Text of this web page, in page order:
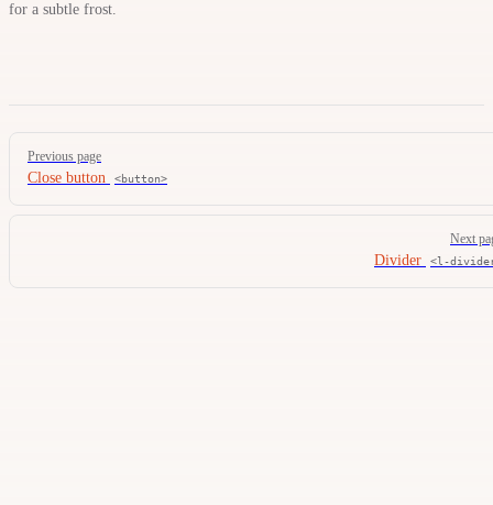
for a subtle frost.
Pager
Previous page
Close button <button>
Next
Divider <l-